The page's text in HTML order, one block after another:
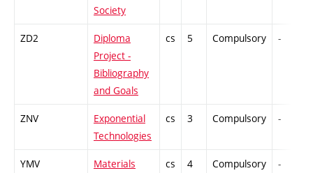
Society
ZD2
Diploma
Project -
Bibliography
and Goals
cs 5 Compulsory -
ZNV
Exponential
Technologies
cs 3 Compulsory -
YMV
Materials
cs 4 Compulsory -